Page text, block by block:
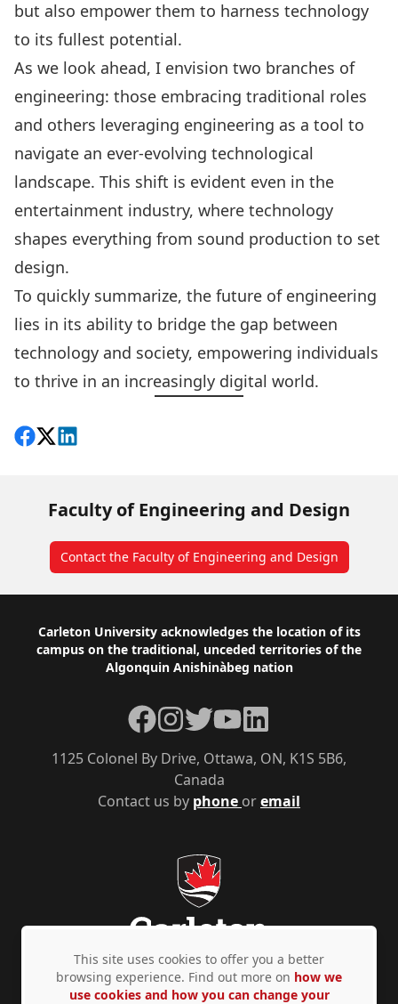
but also empower them to harness technology
to its fullest potential.
As we look ahead, I envision two branches of
engineering: those embracing traditional roles
and others leveraging engineering as a tool to
navigate an ever-evolving technological
landscape. This shift is evident even in the
entertainment industry, where technology
shapes everything from sound production to set
design.
To quickly summarize, the future of engineering
lies in its ability to bridge the gap between
technology and society, empowering individuals
to thrive in an increasingly digital world.
Share on Facebook
Follow on X
View on LinkedIn
Faculty of Engineering and Design
Contact the Faculty of Engineering and Design
Footer
Carleton University acknowledges the location of its
campus on the traditional, unceded territories of the
Algonquin Anishinàbeg nation
Contact us by phone oremail
1125 Colonel By Drive, Ottawa, ON, K1S 5B6,
Canada
Facebook
Instagram
TwitterYouTubeLinkedIn
Privacy Policy Accessibility © Copyright 2026
This site uses cookies to offer you a better
browsing experience. Find out more on how we
use cookies and how you can change your